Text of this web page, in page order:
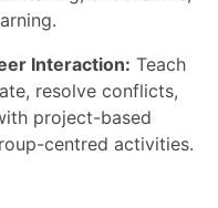
Interaction: Teach
resolve conflicts,
project-based
centred activities.